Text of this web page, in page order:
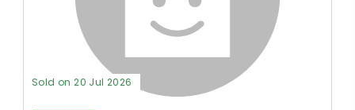
Sold on 20 Jul 2026